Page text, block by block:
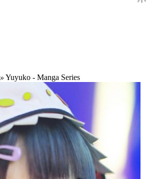
» Yuyuko - Manga Series